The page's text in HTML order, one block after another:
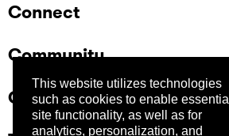
This website utilizes technologies
such as cookies to enable essential
site functionality, as well as for
analytics, personalization, and
Connect
Community
Company